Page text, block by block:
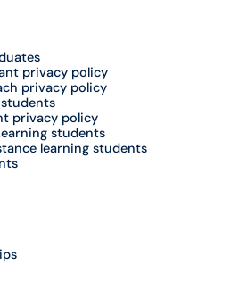
privacy policy
privacy policy
privacy policy
students
learning students